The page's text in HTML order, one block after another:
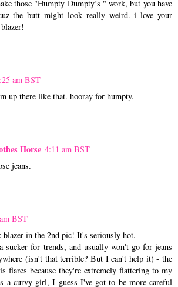
those "Humpty Dumpty’s " work, but you have
the butt might look really weird. i love your
am BST
up there like that. hooray for humpty.
Horse 4:11 am BST
jeans.
BST
blazer in the 2nd pic! It's seriously hot.
for trends, and usually won't go for jeans
(isn't that terrible? But I can't help it) - the
flares because they're extremely flattering to my
a curvy girl, I guess I've got to be more careful